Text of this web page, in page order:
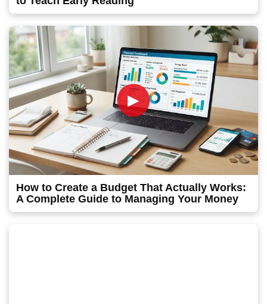
►
How to Create a Budget That Actually Works:
A Complete Guide to Managing Your Money